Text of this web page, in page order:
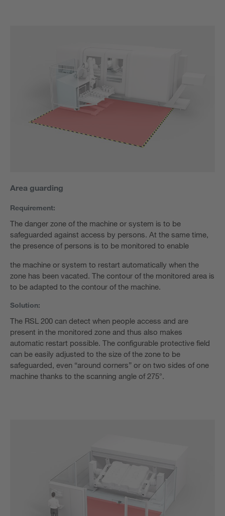
Area guarding
Requirement:
The danger zone of the machine or system is to be
safeguarded against access by persons. At the same time,
the presence of persons is to be monitored to enable
the machine or system to restart automatically when the
zone has been vacated. The contour of the monitored area is
to be adapted to the contour of the machine.
Solution:
The RSL 200 can detect when people access and are
present in the monitored zone and thus also makes
automatic restart possible. The configurable protective field
can be easily adjusted to the size of the zone to be
safeguarded, even “around corners” or on two sides of one
machine thanks to the scanning angle of 275°.